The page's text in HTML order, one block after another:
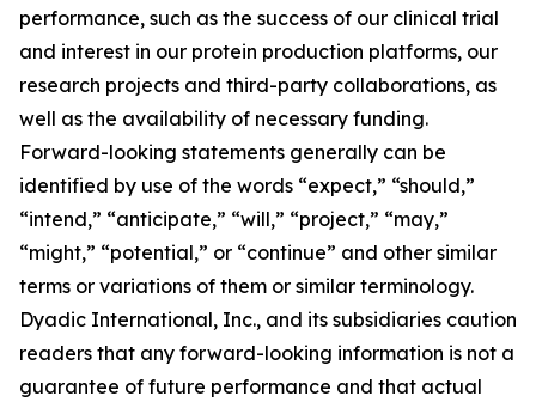
performance, such as the success of our clinical trial
and interest in our protein production platforms, our
research projects and third-party collaborations, as
well as the availability of necessary funding.
Forward-looking statements generally can be
identified by use of the words “expect,” “should,”
“intend,” “anticipate,” “will,” “project,” “may,”
“might,” “potential,” or “continue” and other similar
terms or variations of them or similar terminology.
Dyadic International, Inc., and its subsidiaries caution
readers that any forward-looking information is not a
guarantee of future performance and that actual